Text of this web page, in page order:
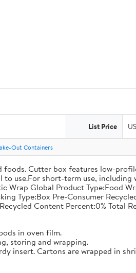
List Price
Out Containers
Cutter box features low-
to use.For short-term use,
Wrap Global Product Type:Food
Type:Box Pre-Consumer
Content Percent:0% Total
in oven film.
storing and wrapping.
insert. Cartons are wrapped in